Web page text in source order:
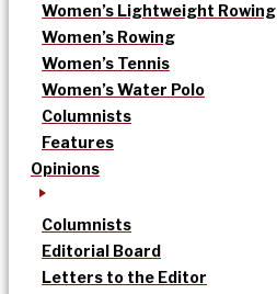
Women’s Lightweight Rowing
Women’s Rowing
Women’s Tennis
Women’s Water Polo
Columnists
Features
Opinions
Columnists
Editorial Board
Letters to the Editor